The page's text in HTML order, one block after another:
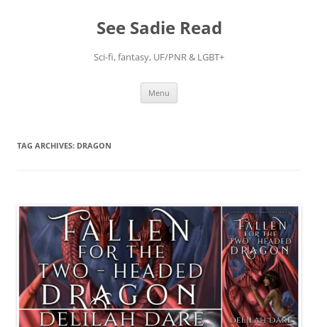
See Sadie Read
Sci-fi, fantasy, UF/PNR & LGBT+
Menu
TAG ARCHIVES: DRAGON